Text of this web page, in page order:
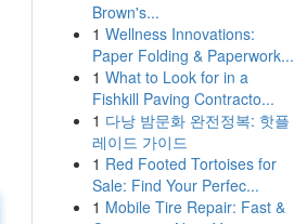
Brown's...
1 Wellness Innovations:
Paper Folding & Paperwork...
1 What to Look for in a
Fishkill Paving Contracto...
1 다낭 밤문화 완전정복: 핫플
레이드 가이드
1 Red Footed Tortoises for
Sale: Find Your Perfec...
1 Mobile Tire Repair: Fast &